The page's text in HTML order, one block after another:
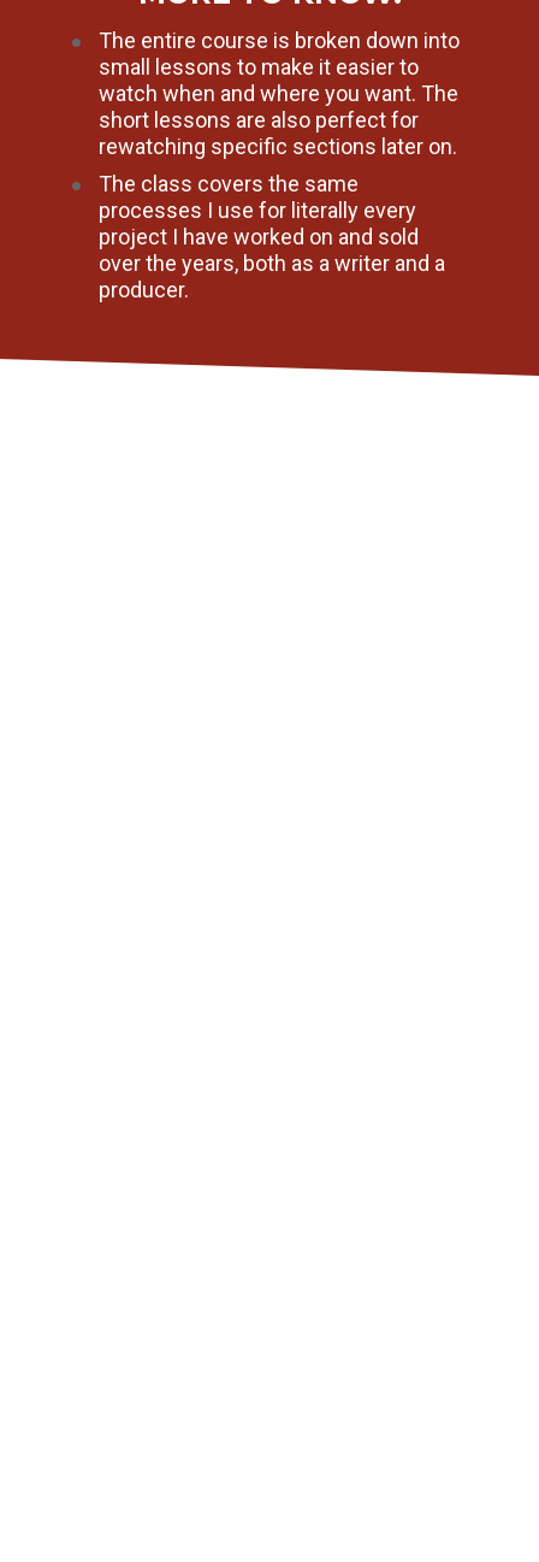
The entire course is broken down into
small lessons to make it easier to
watch when and where you want. The
short lessons are also perfect for
rewatching specific sections later on.
The class covers the same
processes I use for literally every
project I have worked on and sold
over the years, both as a writer and a
producer.